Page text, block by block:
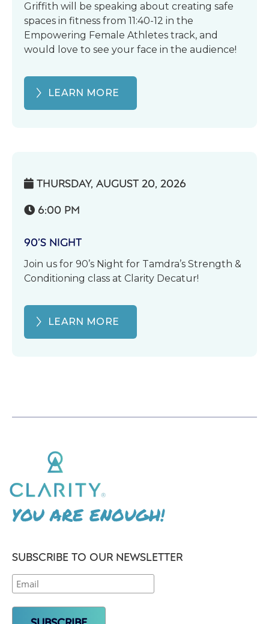
Griffith will be speaking about creating safe
spaces in fitness from 11:40-12 in the
Empowering Female Athletes track, and
would love to see your face in the audience!
LEARN MORE
 THURSDAY, AUGUST 20, 2026
 6:00 PM
90’S NIGHT
Join us for 90’s Night for Tamdra’s Strength &
Conditioning class at Clarity Decatur!
LEARN MORE
YOU ARE ENOUGH!
SUBSCRIBE TO OUR NEWSLETTER